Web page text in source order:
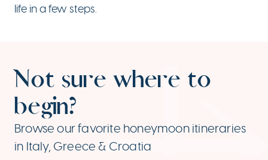
life in a few steps.
Not sure where to
begin?
Browse our favorite honeymoon itineraries
in Italy, Greece & Croatia